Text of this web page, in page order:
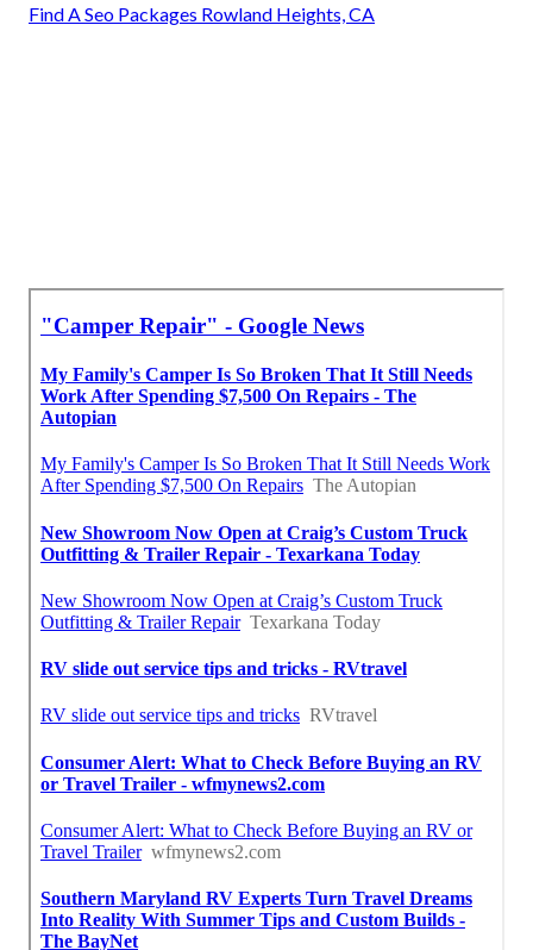
Find A Seo Packages Rowland Heights, CA